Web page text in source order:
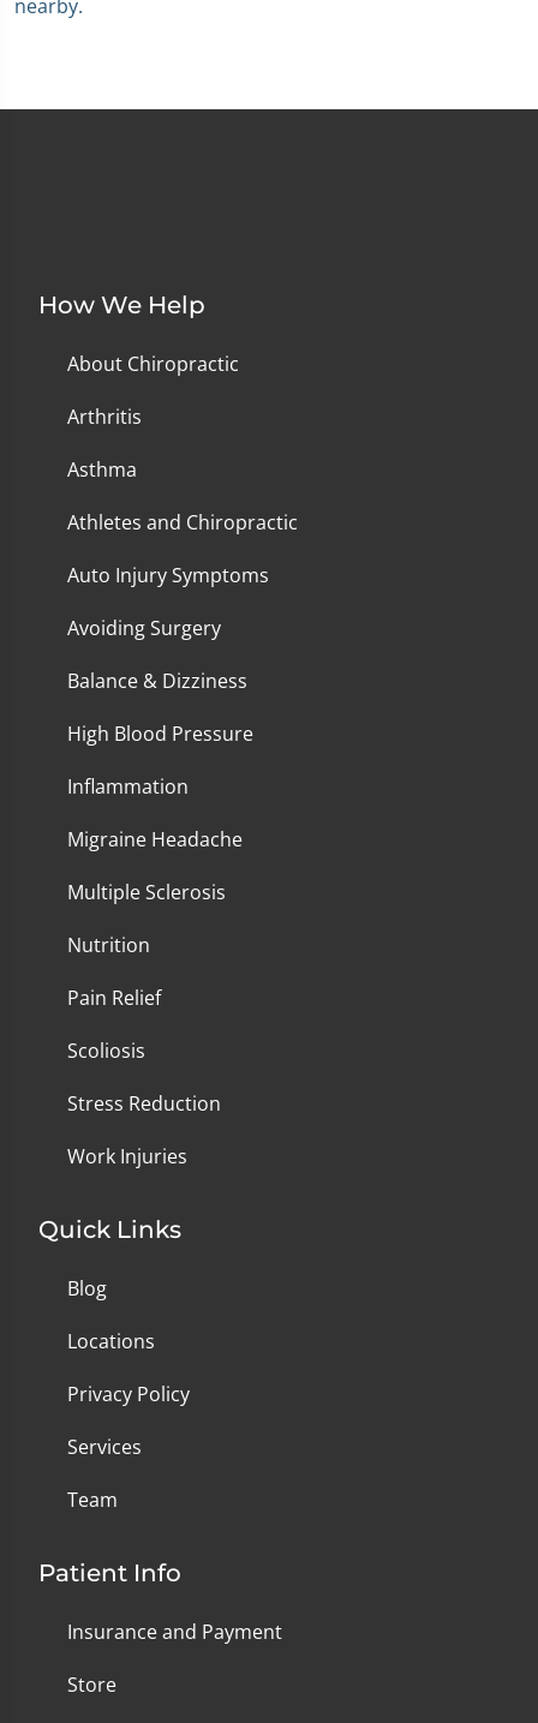
How We Help
About Chiropractic
Arthritis
Asthma
Athletes and Chiropractic
Auto Injury Symptoms
Avoiding Surgery
Balance & Dizziness
High Blood Pressure
Inflammation
Migraine Headache
Multiple Sclerosis
Nutrition
Pain Relief
Scoliosis
Stress Reduction
Work Injuries
Quick Links
Blog
Locations
Privacy Policy
Services
Team
Patient Info
Insurance and Payment
Store